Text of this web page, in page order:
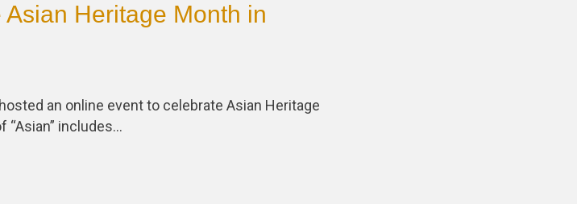
Heritage Month in
an online event to celebrate Asian Heritage
“Asian” includes…